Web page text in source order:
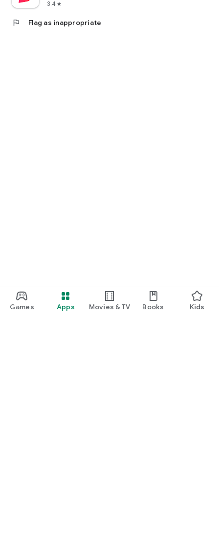
Games Apps Movies & TV Books Kids
3.4 star
flag Flag as inappropriate